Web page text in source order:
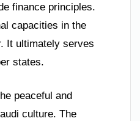
finance principles.
capacities in the
It ultimately serves
states.
peaceful and
culture. The